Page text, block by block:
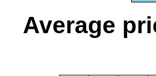
Average